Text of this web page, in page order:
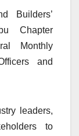
Builders’
Chapter
Monthly
and
leaders,
to